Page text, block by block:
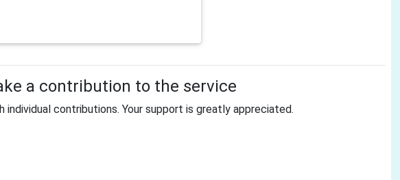
a contribution to the service
contributions. Your support is greatly appreciated.